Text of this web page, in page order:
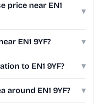
price near EN1
▾
EN1 9YF? ▾
to EN1 9YF? ▾
around EN1 9YF? ▾